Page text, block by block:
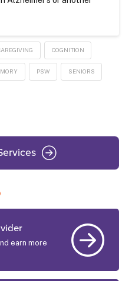
COGNITION
PSW SENIORS
earn more